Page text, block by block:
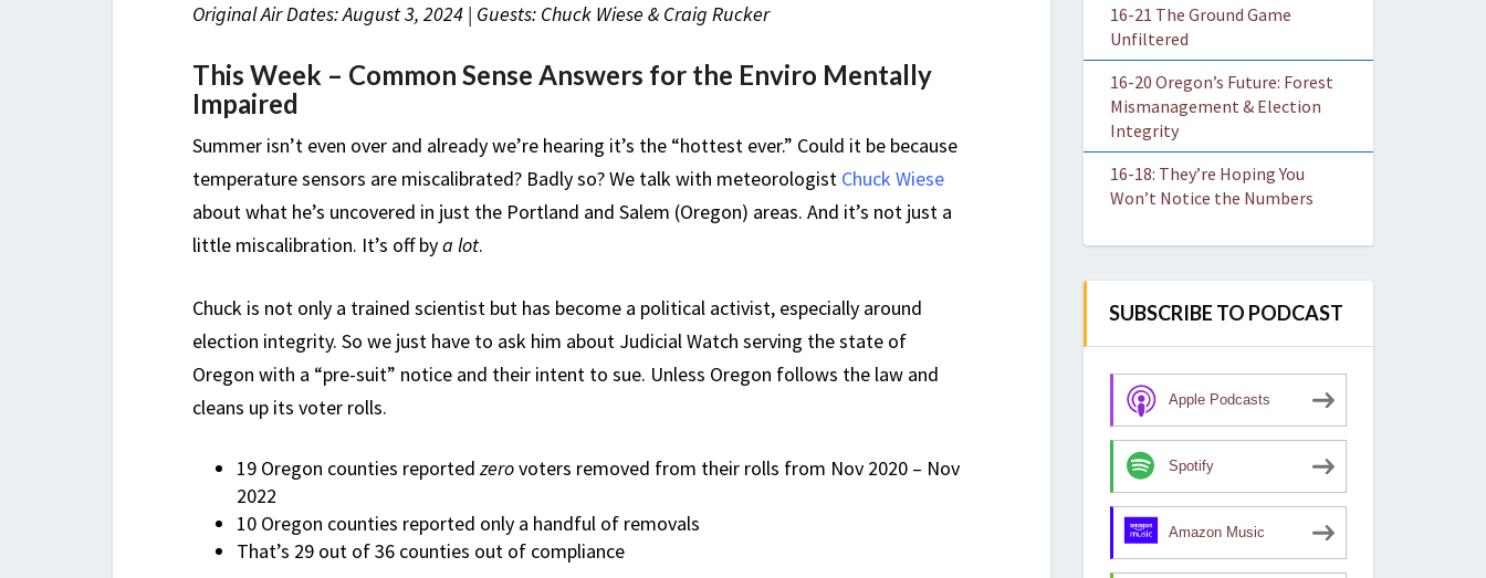
Original Air Dates: August 3, 2024 | Guests: Chuck Wiese & Craig Rucker
This Week – Common Sense Answers for the Enviro Mentally
Impaired
Summer isn’t even over and already we’re hearing it’s the “hottest ever.” Could it be because
temperature sensors are miscalibrated? Badly so? We talk with meteorologist Chuck Wiese
about what he’s uncovered in just the Portland and Salem (Oregon) areas. And it’s not just a
little miscalibration. It’s off bya lot.
Chuck is not only a trained scientist but has become a political activist, especially around
election integrity. So we just have to ask him about Judicial Watch serving the state of
Oregon with a “pre-suit” notice and their intent to sue. Unless Oregon follows the law and
cleans up its voter rolls.
19 Oregon counties reported zerovoters removed from their rolls from Nov 2020 – Nov
2022
10 Oregon counties reported only a handful of removals
That’s 29 out of 36 counties out of compliance
16-21 The Ground Game
Unfiltered
16-20 Oregon’s Future: Forest
Mismanagement & Election
Integrity
16-18: They’re Hoping You
Won’t Notice the Numbers
SUBSCRIBE TO PODCAST
Apple Podcasts
Spotify
Amazon Music